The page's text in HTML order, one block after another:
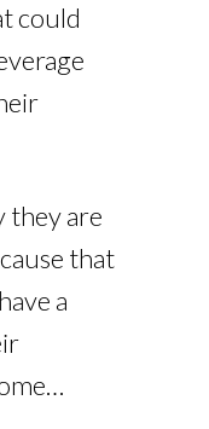
could
they are
that
a